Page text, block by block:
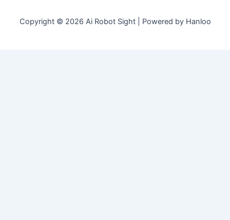
Copyright © 2026 Ai Robot Sight | Powered by Hanloo